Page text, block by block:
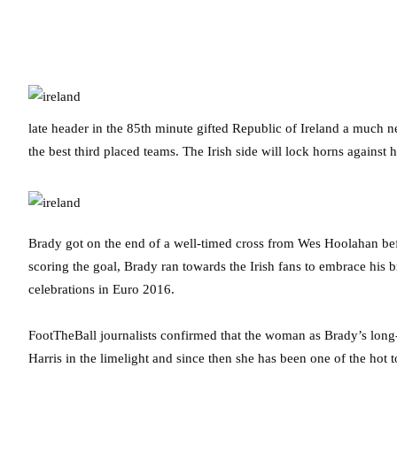
late header in the 85th minute gifted Republic of Ireland a much
the best third placed teams. The Irish side will lock horns against
Brady got on the end of a well-timed cross from Wes Hoolahan
scoring the goal, Brady ran towards the Irish fans to embrace
celebrations in Euro 2016.
FootTheBall journalists confirmed that the woman as Brady’s
Harris in the limelight and since then she has been one of the hot